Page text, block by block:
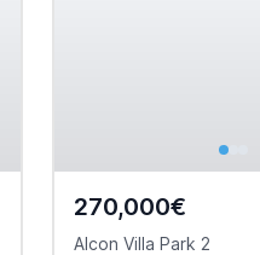
270,000€
Alcon Villa Park 2